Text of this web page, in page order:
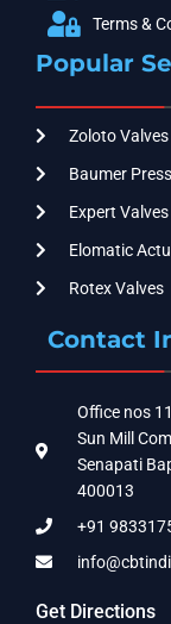
Terms &
Popular
Zoloto Valves
Baumer
Expert Valves
Elomatic
Rotex Valves
Contact
Office nos
Sun Mill
Senapati
400013
+91
Get Directions